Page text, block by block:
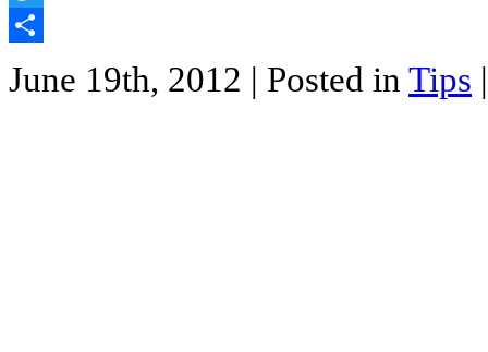
Twitter
June 19th, 2012 | Posted in Tips